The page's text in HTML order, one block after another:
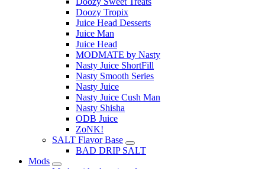
Doozy Tropix
Juice Head Desserts
Juice Man
Juice Head
MODMATE by Nasty
Nasty Juice ShortFill
Nasty Smooth Series
Nasty Juice
Nasty Juice Cush Man
Nasty Shisha
ODB Juice
ZoNK!
SALT Flavor Base
BAD DRIP SALT
Mods